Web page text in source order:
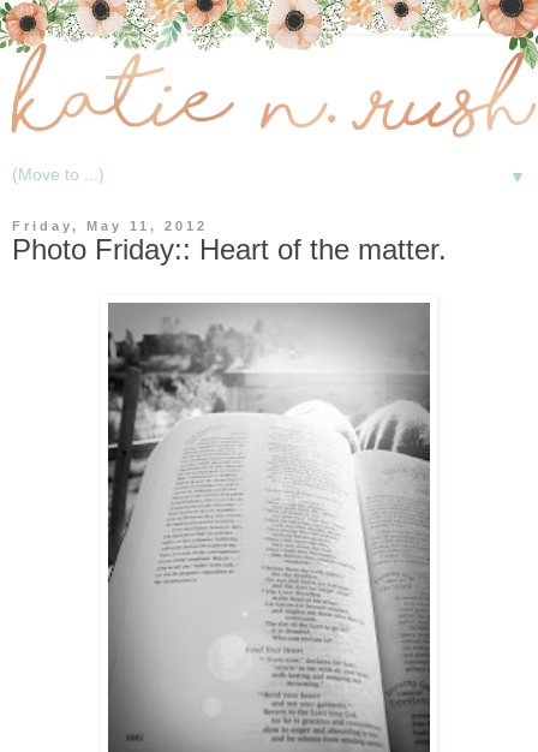
▼
Friday, May 11, 2012
Photo Friday:: Heart of the matter.